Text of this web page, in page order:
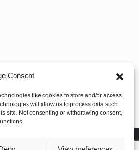
Consent
like cookies to store and/or access
will allow us to process data such
site. Not consenting or withdrawing consent,